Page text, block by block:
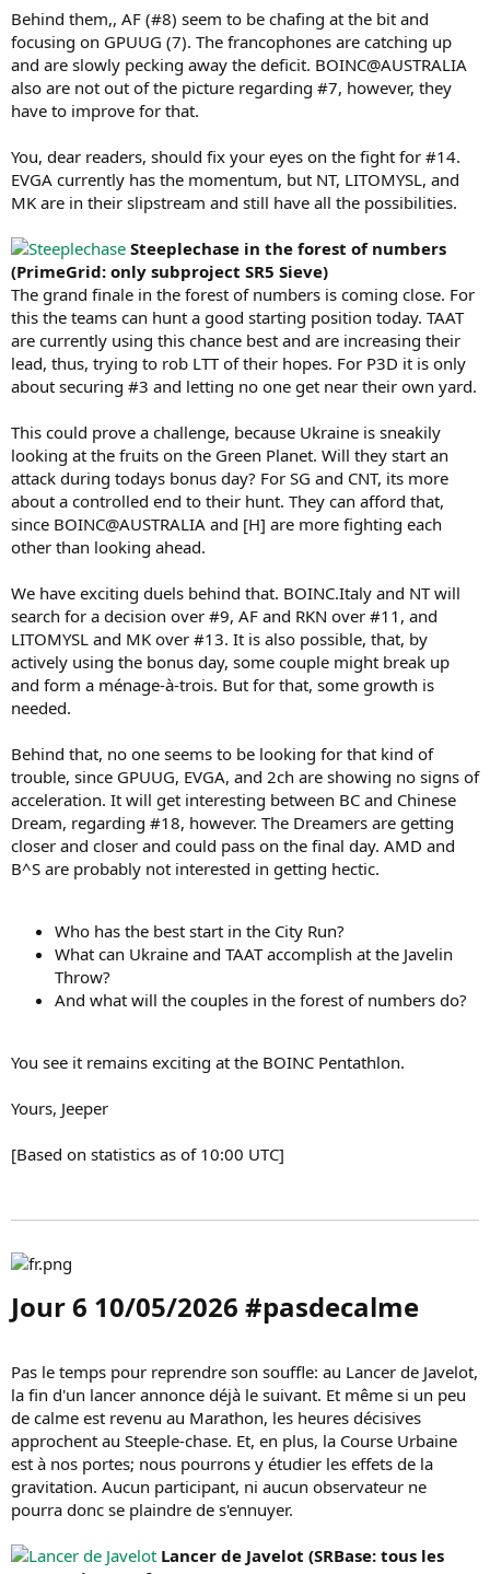
Behind them,, AF (#8) seem to be chafing at the bit and
focusing on GPUUG (7). The francophones are catching up
and are slowly pecking away the deficit. BOINC@AUSTRALIA
also are not out of the picture regarding #7, however, they
have to improve for that.
You, dear readers, should fix your eyes on the fight for #14.
EVGA currently has the momentum, but NT, LITOMYSL, and
MK are in their slipstream and still have all the possibilities.
Steeplechase in the forest of numbers
(PrimeGrid: only subproject SR5 Sieve)
The grand finale in the forest of numbers is coming close. For
this the teams can hunt a good starting position today. TAAT
are currently using this chance best and are increasing their
lead, thus, trying to rob LTT of their hopes. For P3D it is only
about securing #3 and letting no one get near their own yard.
This could prove a challenge, because Ukraine is sneakily
looking at the fruits on the Green Planet. Will they start an
attack during todays bonus day? For SG and CNT, its more
about a controlled end to their hunt. They can afford that,
since BOINC@AUSTRALIA and [H] are more fighting each
other than looking ahead.
We have exciting duels behind that. BOINC.Italy and NT will
search for a decision over #9, AF and RKN over #11, and
LITOMYSL and MK over #13. It is also possible, that, by
actively using the bonus day, some couple might break up
and form a ménage-à-trois. But for that, some growth is
needed.
Behind that, no one seems to be looking for that kind of
trouble, since GPUUG, EVGA, and 2ch are showing no signs of
acceleration. It will get interesting between BC and Chinese
Dream, regarding #18, however. The Dreamers are getting
closer and closer and could pass on the final day. AMD and
B^S are probably not interested in getting hectic.
Who has the best start in the City Run?
What can Ukraine and TAAT accomplish at the Javelin
Throw?
And what will the couples in the forest of numbers do?
You see it remains exciting at the BOINC Pentathlon.
Yours, Jeeper
[Based on statistics as of 10:00 UTC]
Jour 6 10/05/2026 #pasdecalme​
Pas le temps pour reprendre son souffle: au Lancer de Javelot,
la fin d'un lancer annonce déjà le suivant. Et même si un peu
de calme est revenu au Marathon, les heures décisives
approchent au Steeple-chase. Et, en plus, la Course Urbaine
est à nos portes; nous pourrons y étudier les effets de la
gravitation. Aucun participant, ni aucun observateur ne
pourra donc se plaindre de s'ennuyer.
Lancer de Javelot (SRBase: tous les